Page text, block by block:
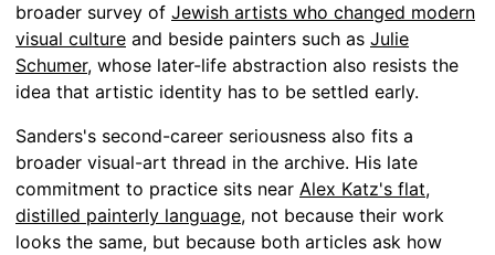
broader survey of Jewish artists who changed modern
visual culture and beside painters such as Julie
Schumer, whose later-life abstraction also resists the
idea that artistic identity has to be settled early.
Sanders's second-career seriousness also fits a
broader visual-art thread in the archive. His late
commitment to practice sits near Alex Katz's flat,
distilled painterly language, not because their work
looks the same, but because both articles ask how